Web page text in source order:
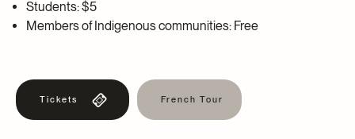
Students: $5
Members of Indigenous communities: Free
Tickets French Tour